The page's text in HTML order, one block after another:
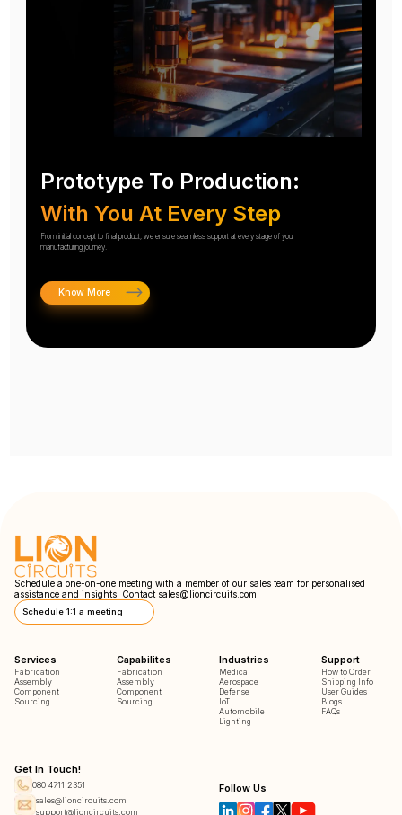
Prototype To Production:
With You At Every Step
From initial concept to final product, we ensure seamless support at every stage of your
manufacturing journey.
Know More
Schedule a one-on-one meeting with a member of our sales team for personalised
assistance and insights. Contact sales@lioncircuits.com
Schedule 1:1 a meeting
Services
Fabrication
Assembly
Component
Sourcing
Capabilites
Fabrication
Assembly
Component
Sourcing
Industries
Medical
Aerospace
Defense
IoT
Automobile
Lighting
Support
How to Order
Shipping Info
User Guides
Blogs
FAQs
Get In Touch!
080 4711 2351
sales@lioncircuits.com
support@lioncircuits.com
Follow Us